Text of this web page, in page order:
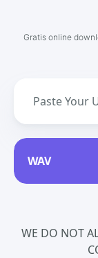
Gratis online
WE DO NOT